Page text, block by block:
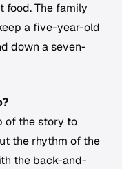
food. The family
a five-year-old
down a seven-
of the story to
the rhythm of the
the back-and-